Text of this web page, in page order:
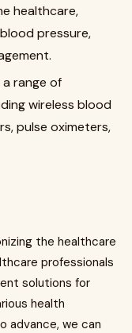
healthcare,
pressure,
.
a range of
wireless blood
pulse oximeters,
the healthcare
professionals
solutions for
health
advance, we can